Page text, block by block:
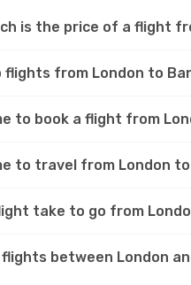
is the price of a flight
flights from London to
to book a flight from
to travel from London to
take to go from
between London